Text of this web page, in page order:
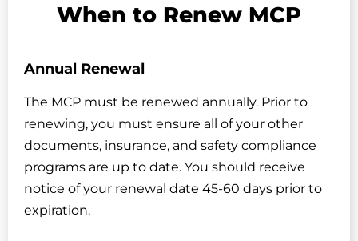
When to Renew MCP
Annual Renewal
The MCP must be renewed annually. Prior to
renewing, you must ensure all of your other
documents, insurance, and safety compliance
programs are up to date. You should receive
notice of your renewal date 45-60 days prior to
expiration.